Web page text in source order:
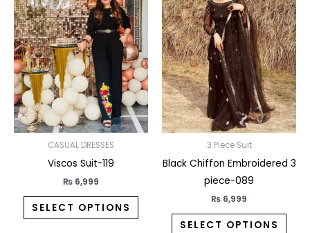
CASUAL DRESSES
Viscos Suit-119
₨ 6,999
SELECT OPTIONS
has
multiple
variants.
The
options
may
be
chosen
page
3 Piece Suit
Black Chiffon Embroidered 3
piece-089
₨ 6,999
SELECT OPTIONS
has
The
may
be
the